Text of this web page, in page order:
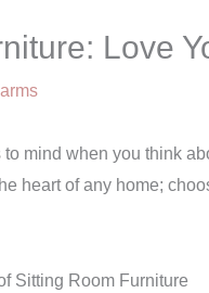
Love
to mind when you think
heart of any home;
Sitting Room Furniture